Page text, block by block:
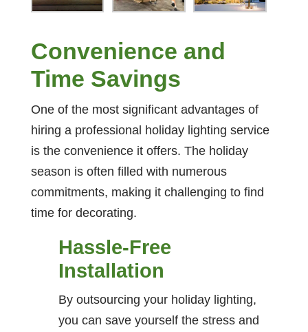
Convenience and
Time Savings
One of the most significant advantages of
hiring a professional holiday lighting service
is the convenience it offers. The holiday
season is often filled with numerous
commitments, making it challenging to find
time for decorating.
Hassle-Free
Installation
By outsourcing your holiday lighting,
you can save yourself the stress and